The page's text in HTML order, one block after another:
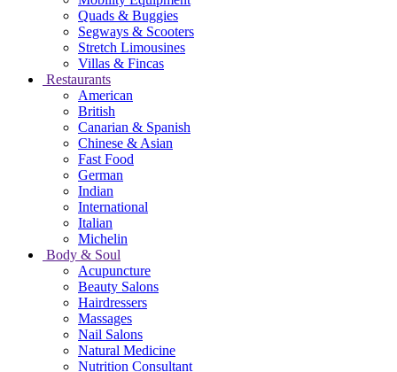
Quads & Buggies
Segways & Scooters
Stretch Limousines
Villas & Fincas
Restaurants
American
British
Canarian & Spanish
Chinese & Asian
Fast Food
German
Indian
International
Italian
Michelin
Body & Soul
Acupuncture
Beauty Salons
Hairdressers
Massages
Nail Salons
Natural Medicine
Nutrition Consultant